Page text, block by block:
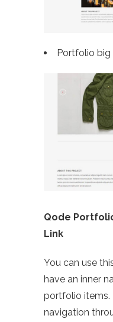
Portfolio big
Qode
Link
You can use
have an inner
portfolio items.
navigation